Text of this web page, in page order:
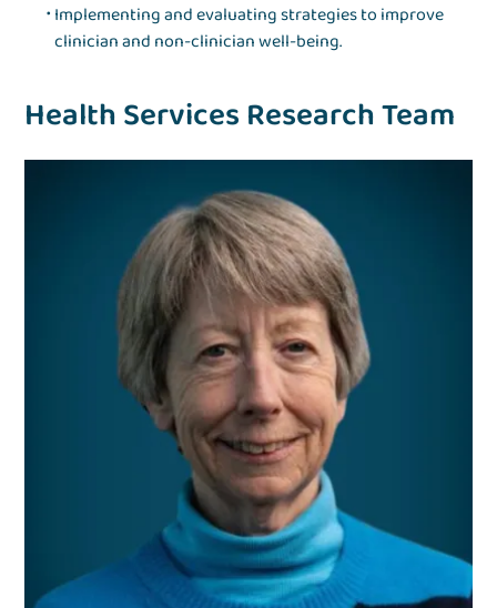
Implementing and evaluating strategies to improve
clinician and non-clinician well-being.
Health Services Research Team